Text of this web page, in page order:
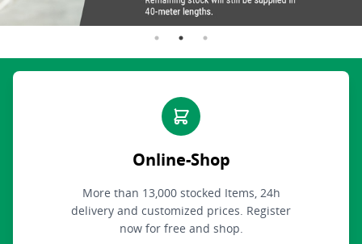
Online-Shop
More than 13,000 stocked Items, 24h
delivery and customized prices. Register
now for free and shop.